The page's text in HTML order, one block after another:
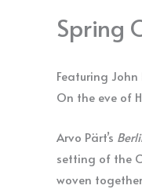
Spring
Featuring John
On the eve of
Arvo Pärt’s
setting of the
woven